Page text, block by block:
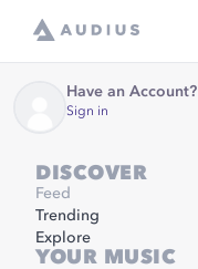
Have an Account?
Sign in
DISCOVER
Feed
Trending
Explore
YOUR MUSIC